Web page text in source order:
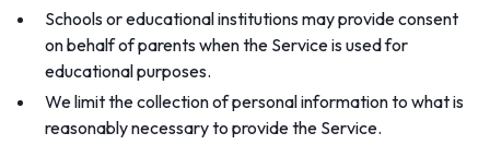
Schools or educational institutions may provide consent
on behalf of parents when the Service is used for
educational purposes.
We limit the collection of personal information to what is
reasonably necessary to provide the Service.